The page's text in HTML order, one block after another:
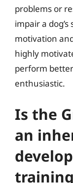
problems or
impair a dog’s
motivation
highly
perform
enthusiastic.
Is the
an